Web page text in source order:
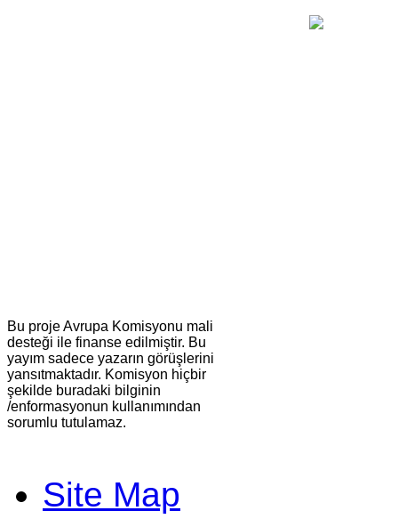
Bu proje Avrupa Komisyonu mali
desteği ile finanse edilmiştir. Bu
yayım sadece yazarın görüşlerini
yansıtmaktadır. Komisyon hiçbir
şekilde buradaki bilginin
/enformasyonun kullanımından
sorumlu tutulamaz.
Site Map